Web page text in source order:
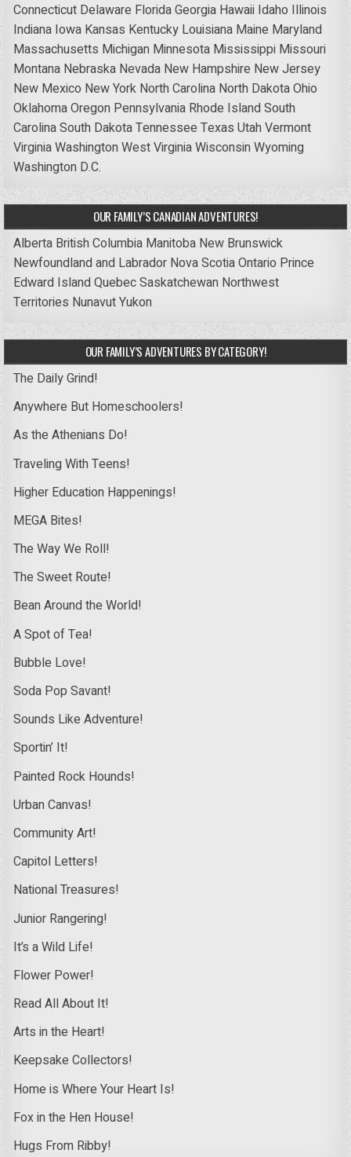
Connecticut Delaware FloridaGeorgia Hawaii Idaho Illinois
Indiana Iowa Kansas Kentucky Louisiana Maine Maryland
Massachusetts Michigan Minnesota Mississippi Missouri
Montana Nebraska Nevada New Hampshire New Jersey
New Mexico New York North Carolina North DakotaOhio
OklahomaOregon Pennsylvania Rhode IslandSouth
CarolinaSouth DakotaTennessee Texas UtahVermont
VirginiaWashingtonWest VirginiaWisconsinWyoming
Washington D.C.
OUR FAMILY’S CANADIAN ADVENTURES!
Alberta British Columbia Manitoba New Brunswick
Newfoundland and Labrador Nova ScotiaOntario Prince
Edward IslandQuebecSaskatchewan Northwest
Territories NunavutYukon
OUR FAMILY’S ADVENTURES BY CATEGORY!
The Daily Grind!
Anywhere But Homeschoolers!
As the Athenians Do!
Traveling With Teens!
Higher Education Happenings!
MEGA Bites!
The Way We Roll!
The Sweet Route!
Bean Around the World!
A Spot of Tea!
Bubble Love!
Soda Pop Savant!
Sounds Like Adventure!
Sportin’ It!
Painted Rock Hounds!
Urban Canvas!
Community Art!
Capitol Letters!
National Treasures!
Junior Rangering!
It’s a Wild Life!
Flower Power!
Read All About It!
Arts in the Heart!
Keepsake Collectors!
Home is Where Your Heart Is!
Fox in the Hen House!
Hugs From Ribby!